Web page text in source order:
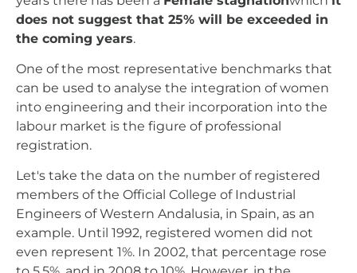
does not suggest that 25% will be exceeded in
the coming years.
One of the most representative benchmarks that
can be used to analyse the integration of women
into engineering and their incorporation into the
labour market is the figure of professional
registration.
Let's take the data on the number of registered
members of the Official College of Industrial
Engineers of Western Andalusia, in Spain, as an
example. Until 1992, registered women did not
even represent 1%. In 2002, that percentage rose